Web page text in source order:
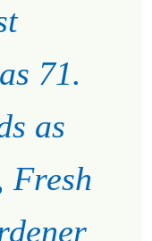
71.
as
Fresh